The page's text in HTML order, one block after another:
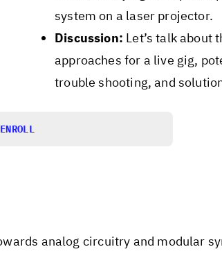
system on a laser projector.
Discussion: Let’s talk about
approaches for a live gig,
trouble shooting, and
ENROLL
analog circuitry and modular